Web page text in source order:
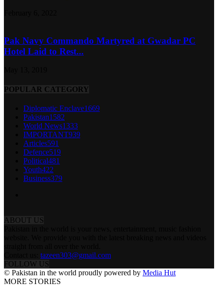
Pak Navy Commando Martyred at Gwadar PC
Hotel Laid to Rest...
POPULAR CATEGORY
Diplomatic Enclave1669
Pakistan1582
World News1333
IMPORTANT939
Articles591
Defence519
Political481
Youth422
Business379
ABOUT US
tazeen303@gmail.com
FOLLOW US
© Pakistan in the world proudly powered by Media Hut
MORE STORIES